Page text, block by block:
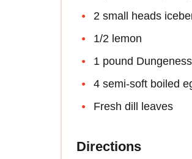
2 small heads
1/2 lemon
1 pound
4 semi-soft boiled
Fresh dill leaves
Directions